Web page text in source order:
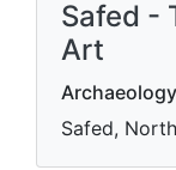
Safed -
Art
Safed,